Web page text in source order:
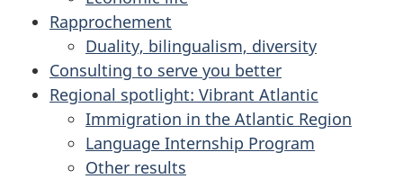
Rapprochement
Duality, bilingualism, diversity
Consulting to serve you better
Regional spotlight: Vibrant Atlantic
Immigration in the Atlantic Region
Language Internship Program
Other results